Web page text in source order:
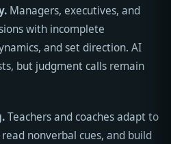
Managers, executives, and
with incomplete
and set direction. AI
but judgment calls remain
Teachers and coaches adapt to
nonverbal cues, and build